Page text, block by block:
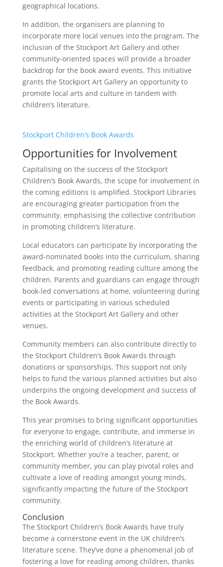
geographical locations.
In addition, the organisers are planning to
incorporate more local venues into the program. The
inclusion of the Stockport Art Gallery and other
community-oriented spaces will provide a broader
backdrop for the book award events. This initiative
grants the Stockport Art Gallery an opportunity to
promote local arts and culture in tandem with
children’s literature.
Stockport Children’s Book Awards
Opportunities for Involvement
Capitalising on the success of the Stockport
Children’s Book Awards, the scope for involvement in
the coming editions is amplified. Stockport Libraries
are encouraging greater participation from the
community, emphasising the collective contribution
in promoting children’s literature.
Local educators can participate by incorporating the
award-nominated books into the curriculum, sharing
feedback, and promoting reading culture among the
children. Parents and guardians can engage through
book-led conversations at home, volunteering during
events or participating in various scheduled
activities at the Stockport Art Gallery and other
venues.
Community members can also contribute directly to
the Stockport Children’s Book Awards through
donations or sponsorships. This support not only
helps to fund the various planned activities but also
underpins the ongoing development and success of
the Book Awards.
This year promises to bring significant opportunities
for everyone to engage, contribute, and immerse in
the enriching world of children’s literature at
Stockport. Whether you’re a teacher, parent, or
community member, you can play pivotal roles and
cultivate a love of reading amongst young minds,
significantly impacting the future of the Stockport
community.
Conclusion
The Stockport Children’s Book Awards have truly
become a cornerstone event in the UK children’s
literature scene. They’ve done a phenomenal job of
fostering a love for reading among children, thanks